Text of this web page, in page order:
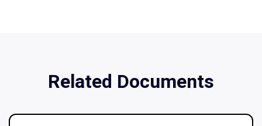
Related Documents